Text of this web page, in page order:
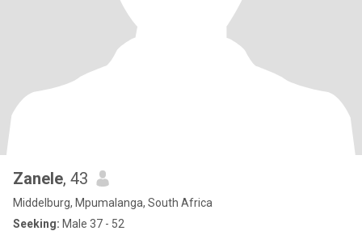
Zanele, 43
Middelburg, Mpumalanga, South Africa
Seeking: Male 37 - 52